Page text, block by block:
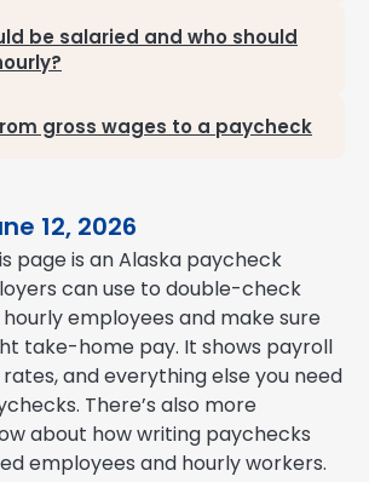
be salaried and who should
gross wages to a paycheck
12, 2026
page is an Alaska paycheck
can use to double-check
employees and make sure
take-home pay. It shows payroll
and everything else you need
There’s also more
about how writing paychecks
employees and hourly workers.